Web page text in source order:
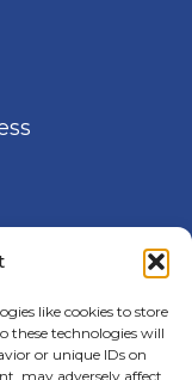
like cookies to store
these technologies will
or unique IDs on
may adversely affect